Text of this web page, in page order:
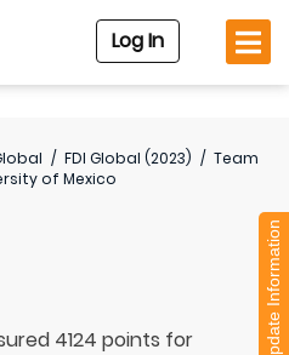
Log In
/ FDI Global (2023) / Team
of Mexico
4124 points for
Add / Update Information